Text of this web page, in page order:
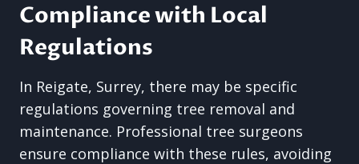
Compliance with Local
Regulations
In Reigate, Surrey, there may be specific
regulations governing tree removal and
maintenance. Professional tree surgeons
ensure compliance with these rules, avoiding